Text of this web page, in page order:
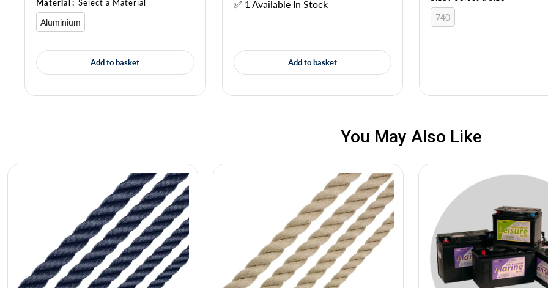
Add to basket
Material: Select a Material
Aluminium
Add to basket
✅ 1 Available In Stock
740